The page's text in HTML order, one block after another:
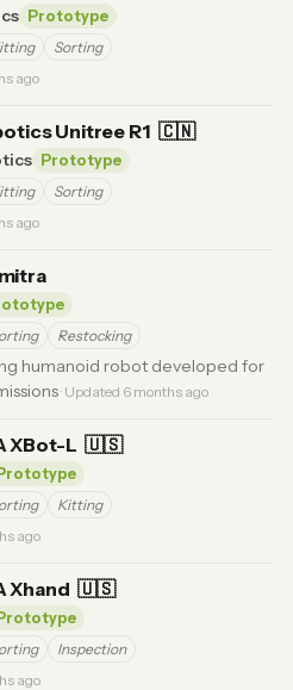
Prototype
Sorting
ago
Unitree R1 🇨🇳
Prototype
Sorting
ago
Restocking
humanoid robot developed for
· Updated 6 months ago
XBot-L 🇺🇸
Prototype
Kitting
ago
Xhand 🇺🇸
Prototype
Inspection
ago